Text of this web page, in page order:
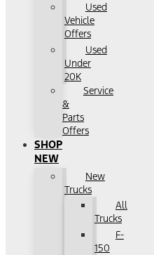
Used
Vehicle
Offers
Used
Under
20K
Service
&
Parts
Offers
SHOP
NEW
New
Trucks
All
Trucks
F-
150